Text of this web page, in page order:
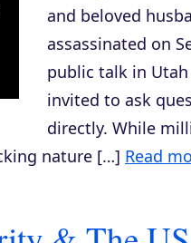
and beloved
assassinated on
public talk in
invited to ask
directly. While
nature […] Read